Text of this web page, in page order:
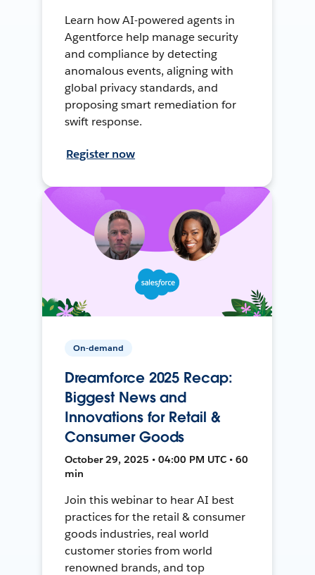
Learn how AI-powered agents in
Agentforce help manage security
and compliance by detecting
anomalous events, aligning with
global privacy standards, and
proposing smart remediation for
swift response.
Register now
On-demand
Dreamforce 2025 Recap:
Biggest News and
Innovations for Retail &
Consumer Goods
October 29, 2025 • 04:00 PM UTC • 60
min
Join this webinar to hear AI best
practices for the retail & consumer
goods industries, real world
customer stories from world
renowned brands, and top